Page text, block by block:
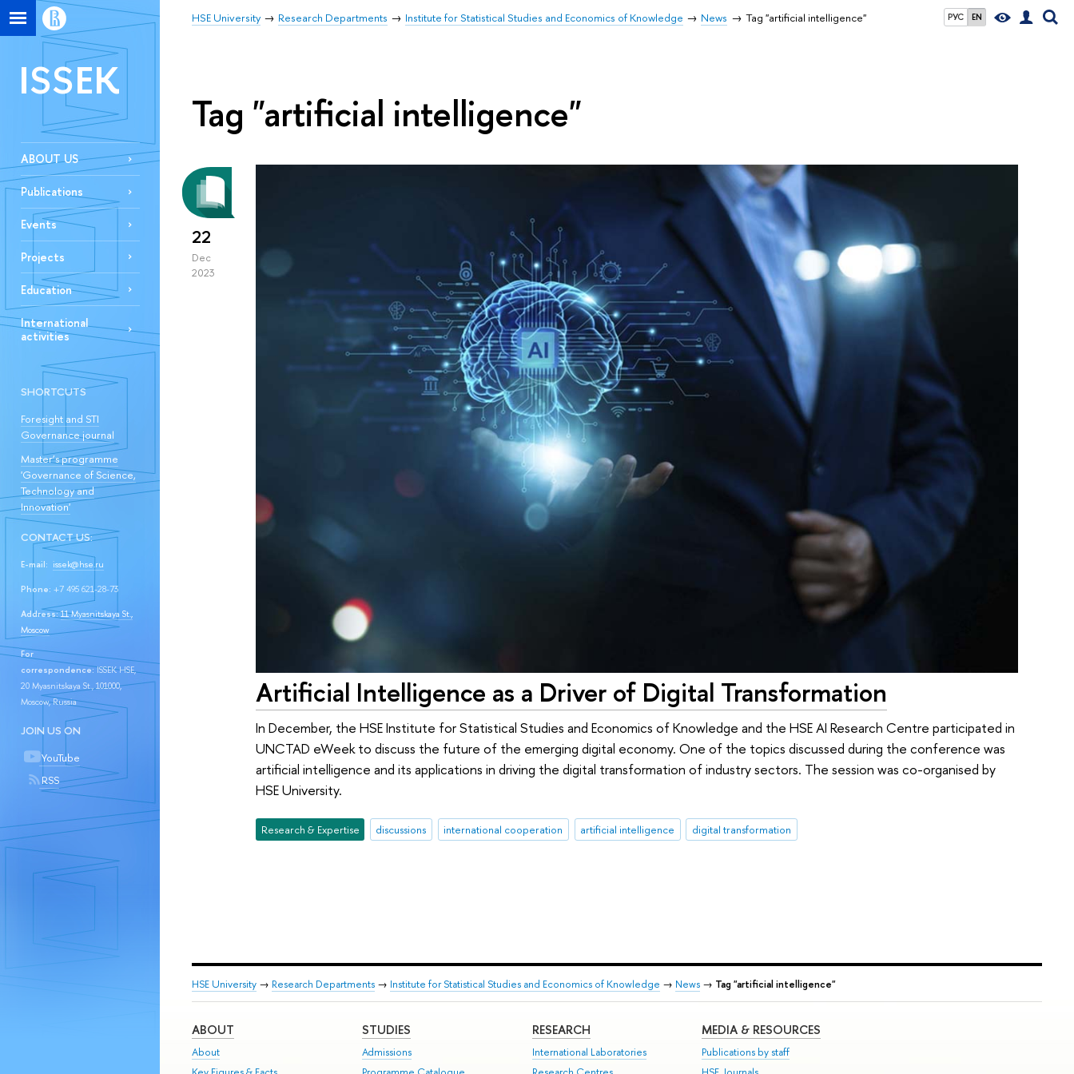
РУС EN
HSE University Research Departments Institute for Statistical Studies and Economics of Knowledge News Tag "artificial intelligence"
ISSEK
ABOUT US
Publications
Events
Projects
Education
International
activities
SHORTCUTS
Foresight and STI
Governance journal
Master’s programme
'Governance of Science,
Technology and
Innovation'
CONTACT US:
E-mail: issek@hse.ru
Phone: +7 495 621-28-73
Address:11 Myasnitskaya St.,
Moscow
For
correspondence:ISSEK HSE,
20 Myasnitskaya St., 101000,
Moscow, Russia
JOIN US ON
YouTube
RSS
Tag "artificial intelligence"
22
Dec
2023
Artificial Intelligence as a Driver of Digital Transformation
In December, the HSE Institute for Statistical Studies and Economics of Knowledge and the HSE AI Research Centre participated in
UNCTAD eWeek to discuss the future of the emerging digital economy. One of the topics discussed during the conference was
artificial intelligence and its applications in driving the digital transformation of industry sectors. The session was co-organised by
HSE University.
Research & Expertise discussions international cooperation artificial intelligence digital transformation
HSE University → Research Departments → Institute for Statistical Studies and Economics of Knowledge → News → Tag "artificial intelligence"
ABOUT
About
STUDIES
Admissions
RESEARCH
International Laboratories
MEDIA & RESOURCES
Publications by staff